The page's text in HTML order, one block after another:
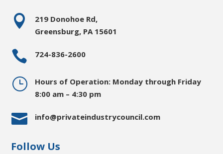

219 Donohoe Rd,
Greensburg, PA 15601
 724-836-2600
}
Hours of Operation: Monday through Friday
8:00 am – 4:30 pm
 info@privateindustrycouncil.com
Follow Us